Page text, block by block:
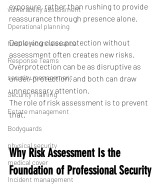
vulnerability assessment
Operational planning
hostile reconnaissance
Response Teams
security management
Security Training
Estate management
Bodyguards
physical security
medical cover
Incident management
exposure, rather than rushing to provide
reassurance through presence alone.
Deploying close protection without
assessment often creates new risks.
Overprotection can be as disruptive as
under-protection, and both can draw
unnecessary attention.
The role of risk assessment is to prevent
that.
Why Risk Assessment Is the
Foundation of Professional Security